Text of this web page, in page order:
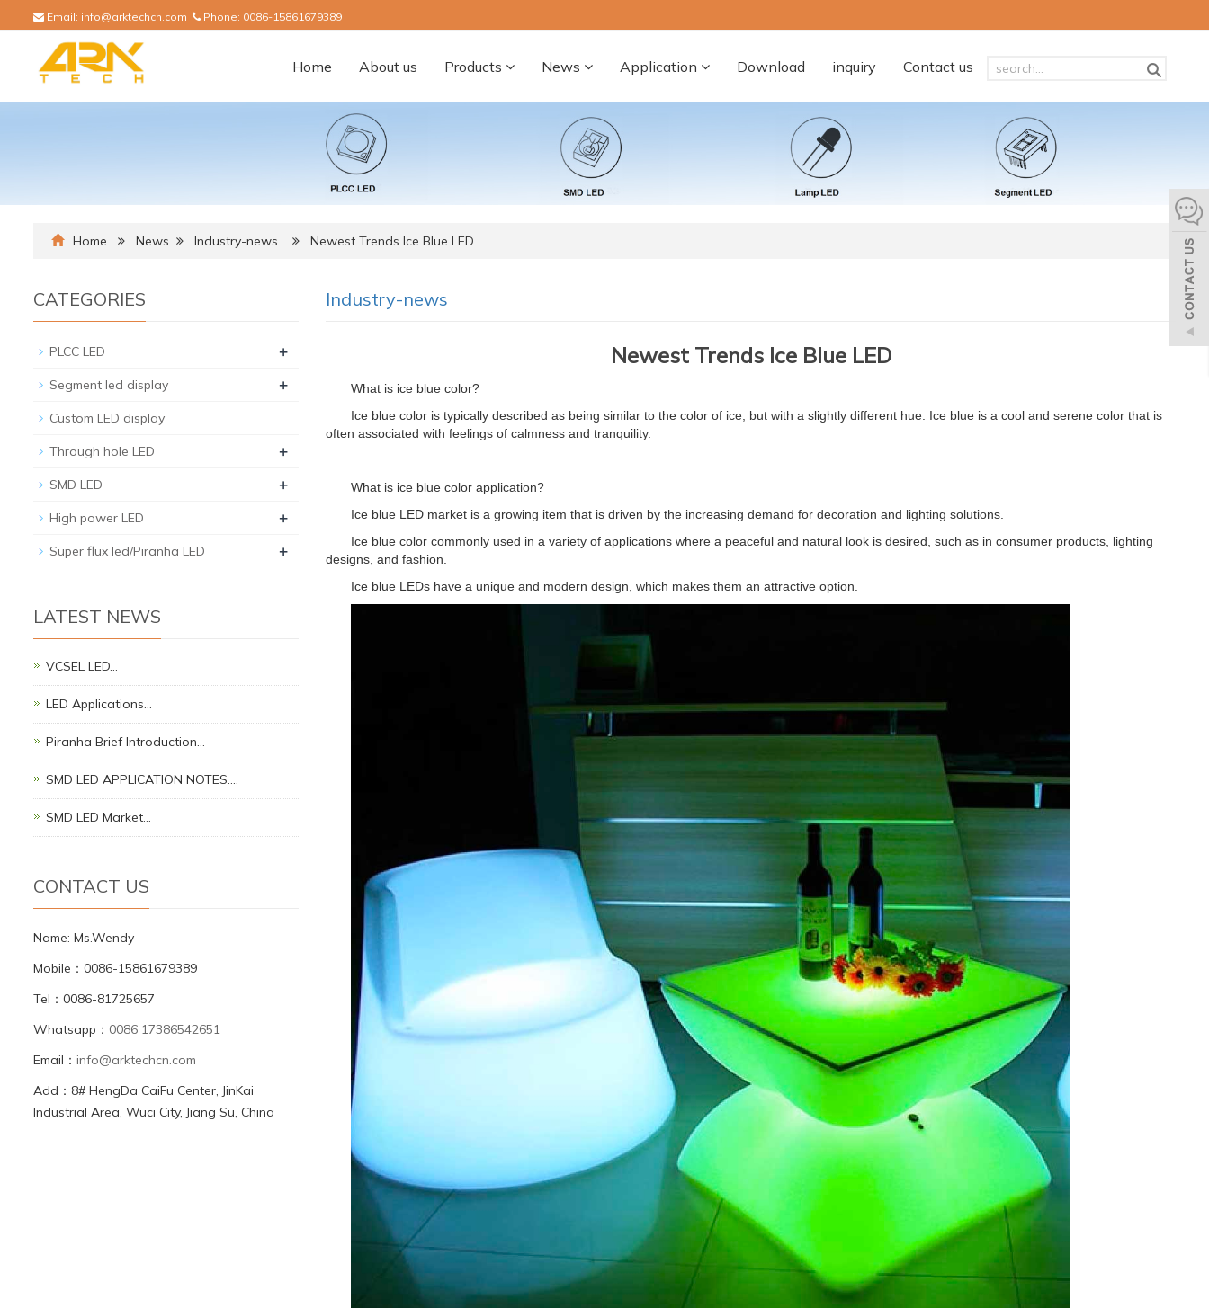
Email: info@arktechcn.com Phone: 0086-15861679389
Home About us Products News Application Download inquiry Contact us
Home News Industry-news Newest Trends Ice Blue LED…
Industry-news
Newest Trends Ice Blue LED
What is ice blue color?
Ice blue color is typically described as being similar to the color of ice, but with a slightly different hue. Ice blue is a cool and serene color that is
often associated with feelings of calmness and tranquility.
What is ice blue color application?
Ice blue LED market is a growing item that is driven by the increasing demand for decoration and lighting solutions.
Ice blue color commonly used in a variety of applications where a peaceful and natural look is desired, such as in consumer products, lighting
designs, and fashion.
Ice blue LEDs have a unique and modern design, which makes them an attractive option.
CATEGORIES
PLCC LED +
Segment led display +
Custom LED display
Through hole LED +
SMD LED +
High power LED +
Super flux led/Piranha LED +
LATEST NEWS
VCSEL LED…
LED Applications…
Piranha Brief Introduction…
SMD LED APPLICATION NOTES.…
SMD LED Market…
CONTACT US
Name: Ms.Wendy
Mobile：0086-15861679389
Tel：0086-81725657
Whatsapp： 0086 17386542651
Email： info@arktechcn.com
Add：8# HengDa CaiFu Center, JinKai
Industrial Area, Wuci City, Jiang Su, China